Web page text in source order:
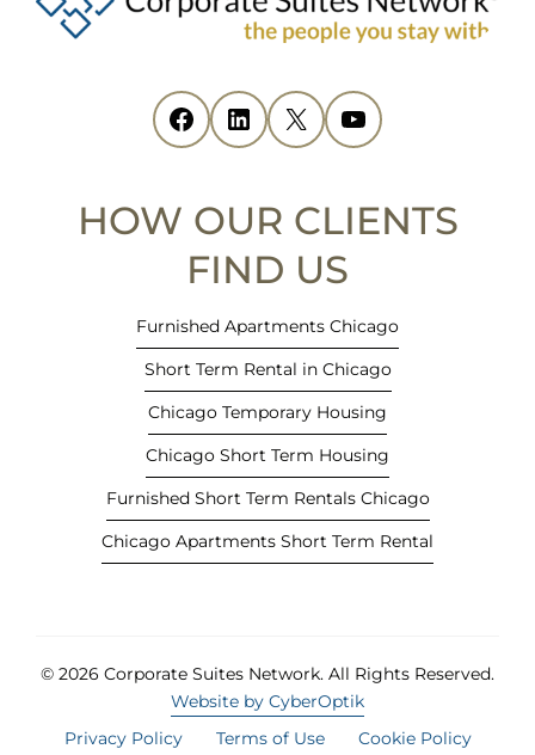
e
n
Facebook
(opens in new tab) LinkedIn
(opens in new tab) X
(opens in new tab) YouTube
(opens in new tab)
HOW OUR CLIENTS
FIND US
Furnished Apartments Chicago
Short Term Rental in Chicago
Chicago Temporary Housing
Chicago Short Term Housing
Furnished Short Term Rentals Chicago
Chicago Apartments Short Term Rental
© 2026 Corporate Suites Network. All Rights Reserved.
Website by CyberOptik
Privacy Policy
Terms of Use Cookie Policy